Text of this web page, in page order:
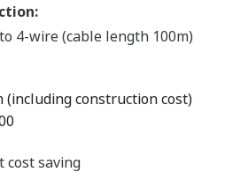
4-wire (cable length 100m)
(including construction cost)
cost saving